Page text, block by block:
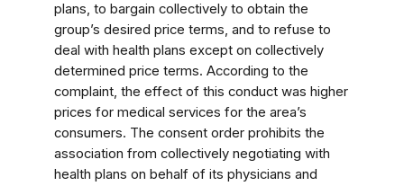
plans, to bargain collectively to obtain the
group’s desired price terms, and to refuse to
deal with health plans except on collectively
determined price terms. According to the
complaint, the effect of this conduct was higher
prices for medical services for the area’s
consumers. The consent order prohibits the
association from collectively negotiating with
health plans on behalf of its physicians and